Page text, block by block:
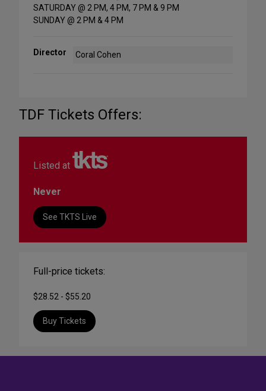
SATURDAY @ 2 PM, 4 PM, 7 PM & 9 PM
SUNDAY @ 2 PM & 4 PM
Director Coral Cohen
TDF Tickets Offers:
Listed at
Never
See TKTS Live
Full-price tickets:
$28.52 - $55.20
Buy Tickets